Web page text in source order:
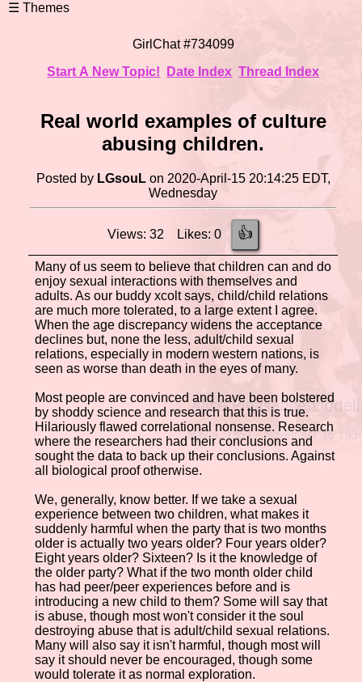
GirlChat #734099
Start A New Topic!
Date Index Thread Index
Real world examples of culture
abusing children.
Posted by LGsouLon 2020-April-15 20:14:25 EDT,
Wednesday
Views: 32 Likes: 0 👍
Many of us seem to believe that children can and do
enjoy sexual interactions with themselves and
adults. As our buddy xcolt says, child/child relations
are much more tolerated, to a large extent I agree.
When the age discrepancy widens the acceptance
declines but, none the less, adult/child sexual
relations, especially in modern western nations, is
seen as worse than death in the eyes of many.
Most people are convinced and have been bolstered
by shoddy science and research that this is true.
Hilariously flawed correlational nonsense. Research
where the researchers had their conclusions and
sought the data to back up their conclusions. Against
all biological proof otherwise.
We, generally, know better. If we take a sexual
experience between two children, what makes it
suddenly harmful when the party that is two months
older is actually two years older? Four years older?
Eight years older? Sixteen? Is it the knowledge of
the older party? What if the two month older child
has had peer/peer experiences before and is
introducing a new child to them? Some will say that
is abuse, though most won't consider it the soul
destroying abuse that is adult/child sexual relations.
Many will also say it isn't harmful, though most will
say it should never be encouraged, though some
would tolerate it as normal exploration.